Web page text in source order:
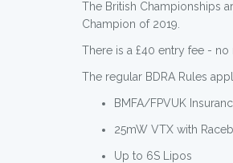
The British Championships
Champion of 2019.
There is a £40 entry fee -
The regular BDRA Rules
BMFA/FPVUK
25mW VTX with
Up to 6S Lipos